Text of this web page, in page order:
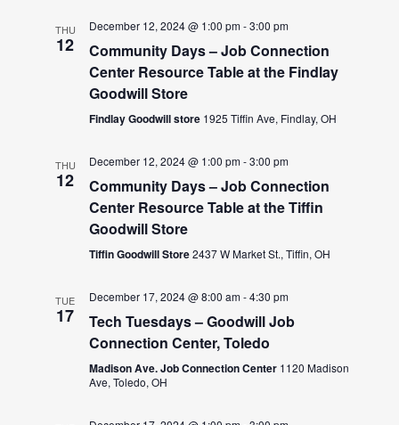
THU
12
December 12, 2024 @ 1:00 pm-3:00 pm
Community Days – Job Connection
Center Resource Table at the Findlay
Goodwill Store
Findlay Goodwill store 1925 Tiffin Ave, Findlay, OH
THU
12
December 12, 2024 @ 1:00 pm-3:00 pm
Community Days – Job Connection
Center Resource Table at the Tiffin
Goodwill Store
Tiffin Goodwill Store2437 W Market St., Tiffin, OH
TUE
17
December 17, 2024 @ 8:00 am-4:30 pm
Tech Tuesdays – Goodwill Job
Connection Center, Toledo
Madison Ave. Job Connection Center 1120 Madison
Ave, Toledo, OH